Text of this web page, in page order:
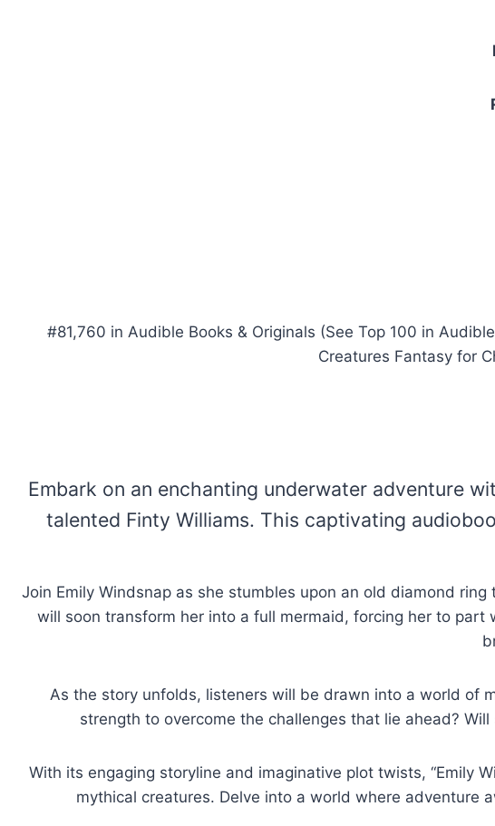
#81,760 in Audible Books & Originals (See Top 100 in
Creatures Fantasy for
Embark on an enchanting underwater adventure
talented Finty Williams. This captivating
Join Emily Windsnap as she stumbles upon an old diamond
will soon transform her into a full mermaid, forcing her to
As the story unfolds, listeners will be drawn into a world of
strength to overcome the challenges that lie ahead?
With its engaging storyline and imaginative plot twists, “Emily
mythical creatures. Delve into a world where adventure